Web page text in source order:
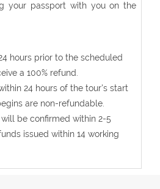
your passport with you on the
hours prior to the scheduled
a 100% refund.
24 hours of the tour's start
are non-refundable.
be confirmed within 2-5
issued within 14 working